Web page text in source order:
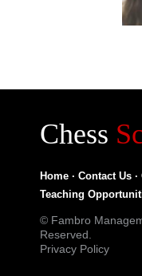
Chess
Home · Contact Us ·
Teaching
© Fambro
Reserved.
Privacy Policy